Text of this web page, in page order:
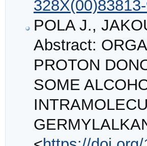
POLA J.,
Abstract:
PROTON
SOME